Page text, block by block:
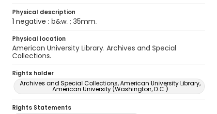
Physical description
1 negative : b&w. ; 35mm.
Physical location
American University Library. Archives and Special
Collections.
Rights holder
Archives and Special Collections, American University Library,
American University (Washington, D.C.)
Rights Statements